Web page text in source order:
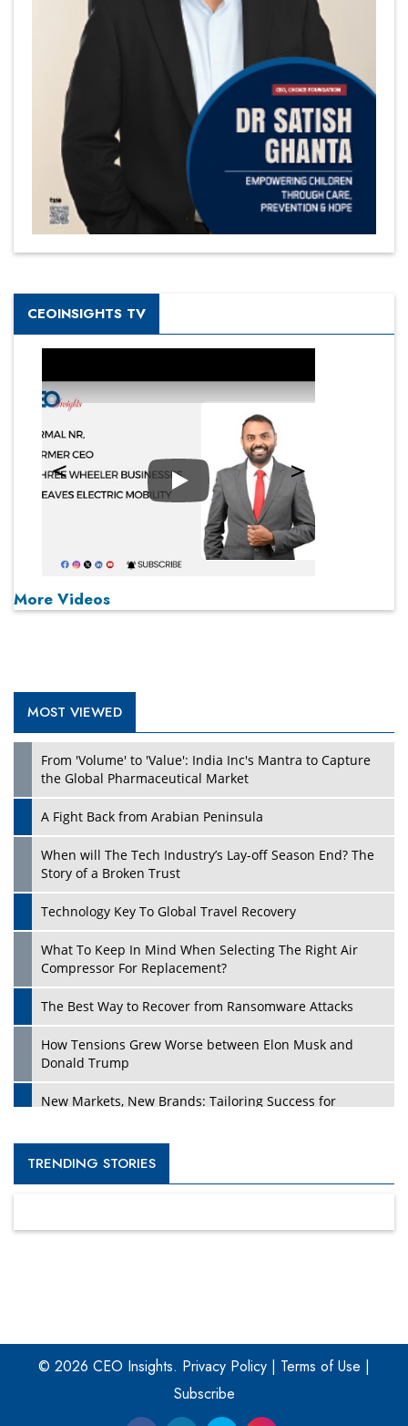
CEOINSIGHTS TV
Play
More Videos
MOST VIEWED
From 'Volume' to 'Value': India Inc's Mantra to Capture
the Global Pharmaceutical Market
A Fight Back from Arabian Peninsula
When will The Tech Industry’s Lay-off Season End? The
Story of a Broken Trust
Technology Key To Global Travel Recovery
What To Keep In Mind When Selecting The Right Air
Compressor For Replacement?
The Best Way to Recover from Ransomware Attacks
How Tensions Grew Worse between Elon Musk and
Donald Trump
New Markets, New Brands: Tailoring Success for
Empowered Leadership in a Changing Legal World
Digital Analytics Products: How Organizations Choose
Kelly Ortberg: The New Boeing CEO Who is Already on
TRENDING STORIES
© 2026 CEO Insights. Privacy Policy | Terms of Use |
Subscribe